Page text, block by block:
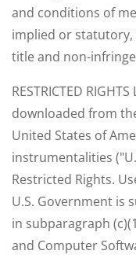
and conditions of
implied or
title and non-
RESTRICTED
downloaded from
United States of
instrumentalities
Restricted Rights.
U.S. Government is
in subparagraph
and Computer